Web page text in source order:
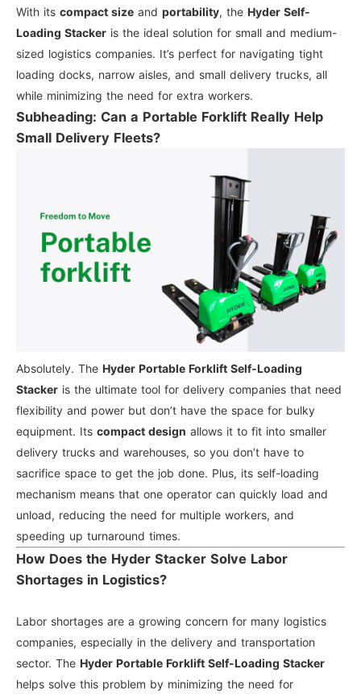
With its compact size and portability, the Hyder Self-
Loading Stacker is the ideal solution for small and medium-
sized logistics companies. It’s perfect for navigating tight
loading docks, narrow aisles, and small delivery trucks, all
while minimizing the need for extra workers.
Subheading: Can a Portable Forklift Really Help
Small Delivery Fleets?
Absolutely. The Hyder Portable Forklift Self-Loading
Stacker is the ultimate tool for delivery companies that need
flexibility and power but don’t have the space for bulky
equipment. Its compact design allows it to fit into smaller
delivery trucks and warehouses, so you don’t have to
sacrifice space to get the job done. Plus, its self-loading
mechanism means that one operator can quickly load and
unload, reducing the need for multiple workers, and
speeding up turnaround times.
How Does the Hyder Stacker Solve Labor
Shortages in Logistics?
Labor shortages are a growing concern for many logistics
companies, especially in the delivery and transportation
sector. The Hyder Portable Forklift Self-Loading Stacker
helps solve this problem by minimizing the need for